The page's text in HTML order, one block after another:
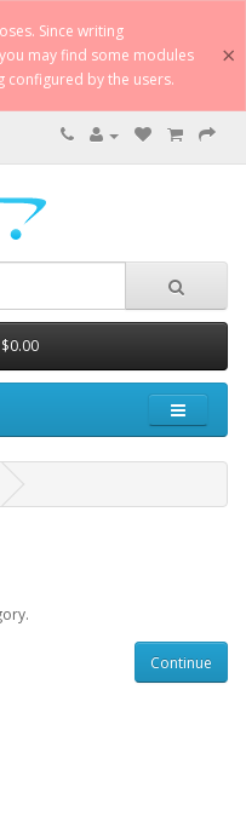
Continue
Since writing
may find some modules
by the users.
×